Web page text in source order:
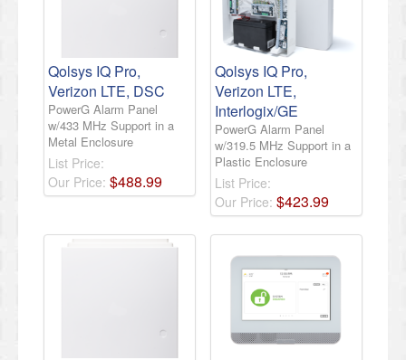
Qolsys IQ Pro,
Verizon LTE, DSC
PowerG Alarm Panel
w/433 MHz Support in a
Metal Enclosure
List Price:
Our Price: $488.99
Qolsys IQ Pro,
Verizon LTE,
Interlogix/GE
PowerG Alarm Panel
w/319.5 MHz Support in a
Plastic Enclosure
List Price:
Our Price: $423.99